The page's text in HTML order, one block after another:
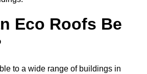
Eco Roofs Be
to a wide range of buildings in